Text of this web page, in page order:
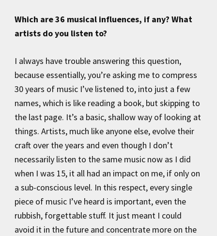
Which are 36 musical influences, if any? What
artists do you listen to?
I always have trouble answering this question,
because essentially, you’re asking me to compress
30 years of music I’ve listened to, into just a few
names, which is like reading a book, but skipping to
the last page. It’s a basic, shallow way of looking at
things. Artists, much like anyone else, evolve their
craft over the years and even though I don’t
necessarily listen to the same music now as I did
when I was 15, it all had an impact on me, if only on
a sub-conscious level. In this respect, every single
piece of music I’ve heard is important, even the
rubbish, forgettable stuff. It just meant I could
avoid it in the future and concentrate more on the